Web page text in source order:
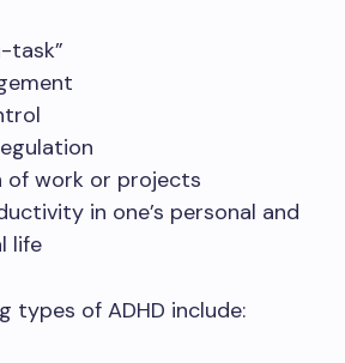
task”
of work or projects
in one’s personal and
life
types of ADHD include: